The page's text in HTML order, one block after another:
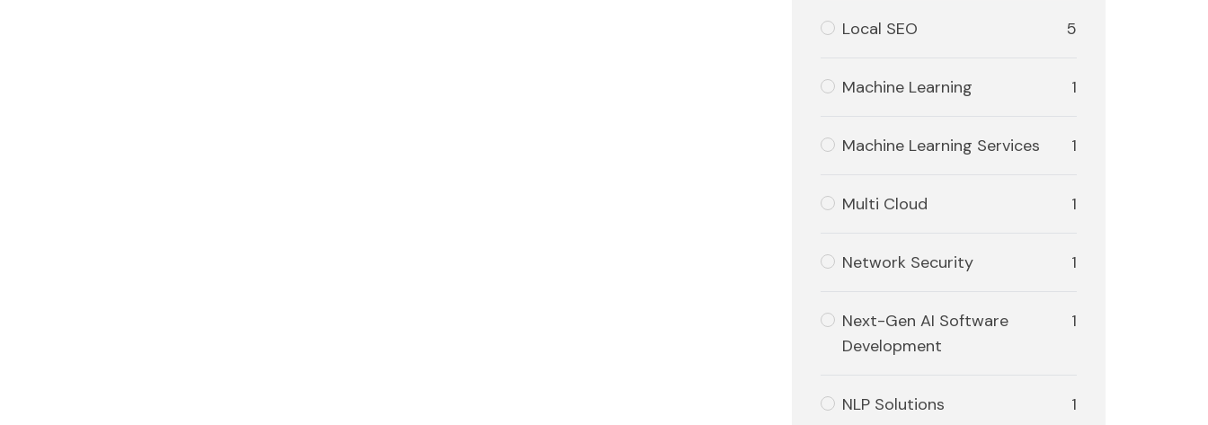
Local SEO 5
Machine Learning 1
Machine Learning Services 1
Multi Cloud 1
Network Security 1
Next-Gen AI Software
Development
1
NLP Solutions 1